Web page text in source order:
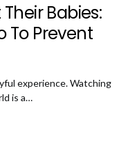
Babies:
To Prevent
experience. Watching
is a…